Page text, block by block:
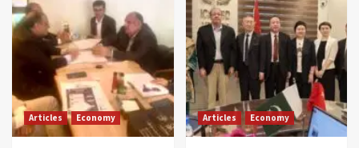
Articles Economy Articles Economy